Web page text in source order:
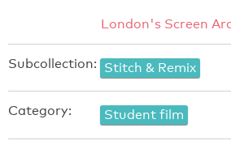
London's Screen
Subcollection: Stitch & Remix
Category: Student film